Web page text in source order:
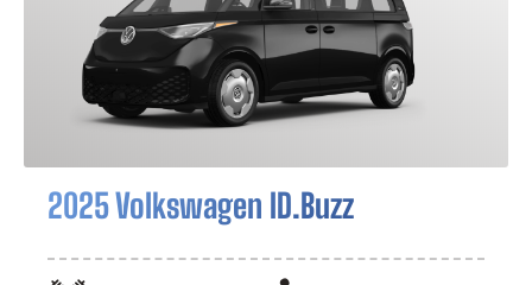
2025 Volkswagen ID.Buzz